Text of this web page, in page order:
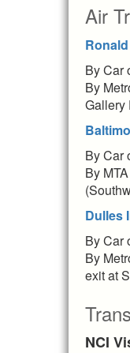
Air
By Car
By
Gallery
By Car
By
Dulles
By Car
By
exit at
NCI